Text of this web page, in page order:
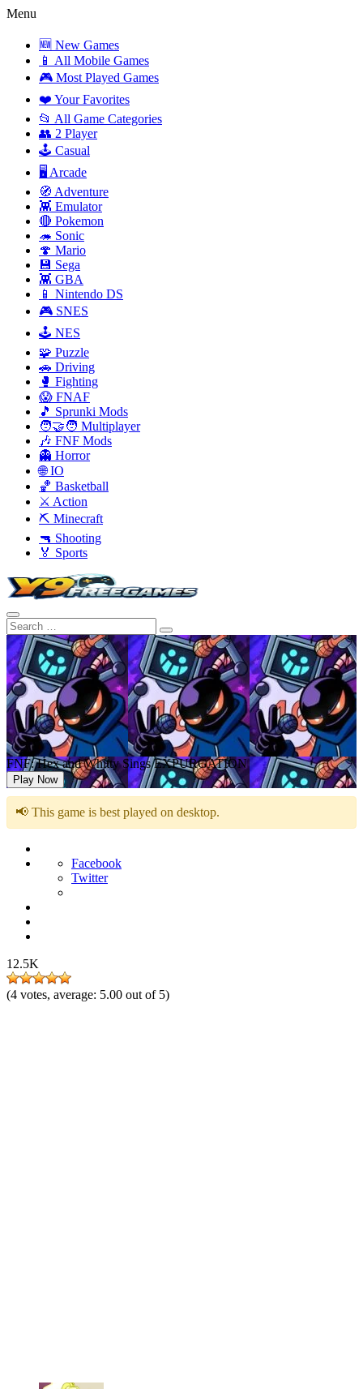
Menu
🆕 New Games
📱 All Mobile Games
🎮 Most Played Games
❤️ Your Favorites
📂 All Game Categories
👥 2 Player
🕹️ Casual
🖥️ Arcade
🧭 Adventure
👾 Emulator
🔴 Pokemon
🦔 Sonic
🍄 Mario
💾 Sega
👾 GBA
📱 Nintendo DS
🎮 SNES
🕹️ NES
🧩 Puzzle
🚗 Driving
🥊 Fighting
😱 FNAF
🎵 Sprunki Mods
🧑‍🤝‍🧑 Multiplayer
🎶 FNF Mods
👻 Horror
🌐 IO
🏀 Basketball
⚔️ Action
⛏️ Minecraft
🔫 Shooting
🏅 Sports
FNF: Hex and Whitty Sings EXPURGATION
Play Now
📢 This game is best played on desktop.
Facebook
Twitter
12.5K
(4 votes, average: 5.00 out of 5)